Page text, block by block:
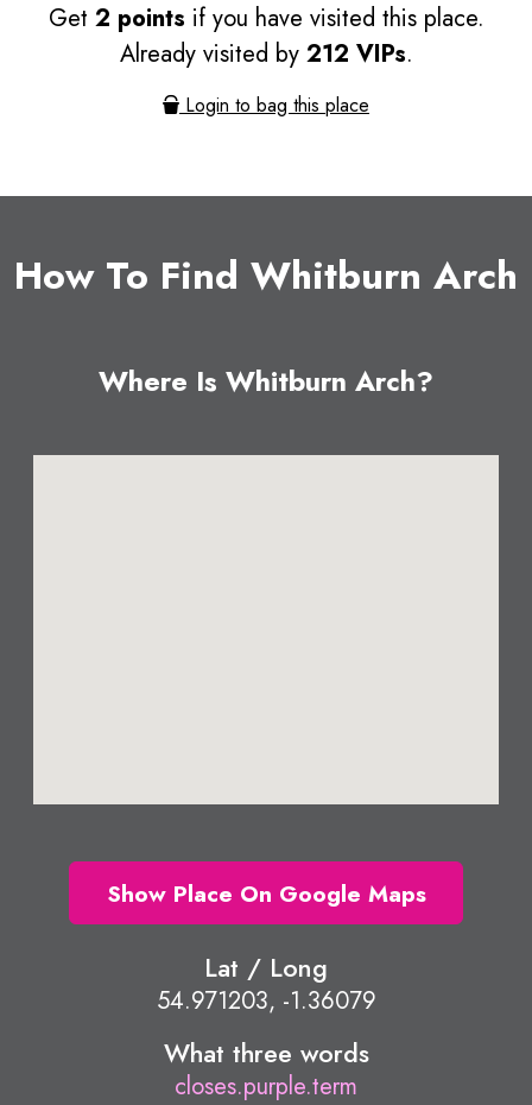
Get 2 points if you have visited this place.
Already visited by 212 VIPs.
Login to bag this place
How To Find Whitburn Arch
Where Is Whitburn Arch?
Show Place On Google Maps
Lat / Long
54.971203, -1.36079
What three words
closes.purple.term